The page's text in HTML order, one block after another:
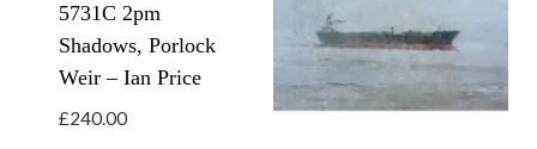
5731C 2pm
Shadows, Porlock
Weir – Ian Price
£240.00